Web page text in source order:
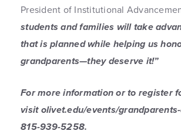
President of Institutional
students and families will take
that is planned while helping us
grandparents—they deserve it!”
For more information or to register
visit olivet.edu/events/
815-939-5258.